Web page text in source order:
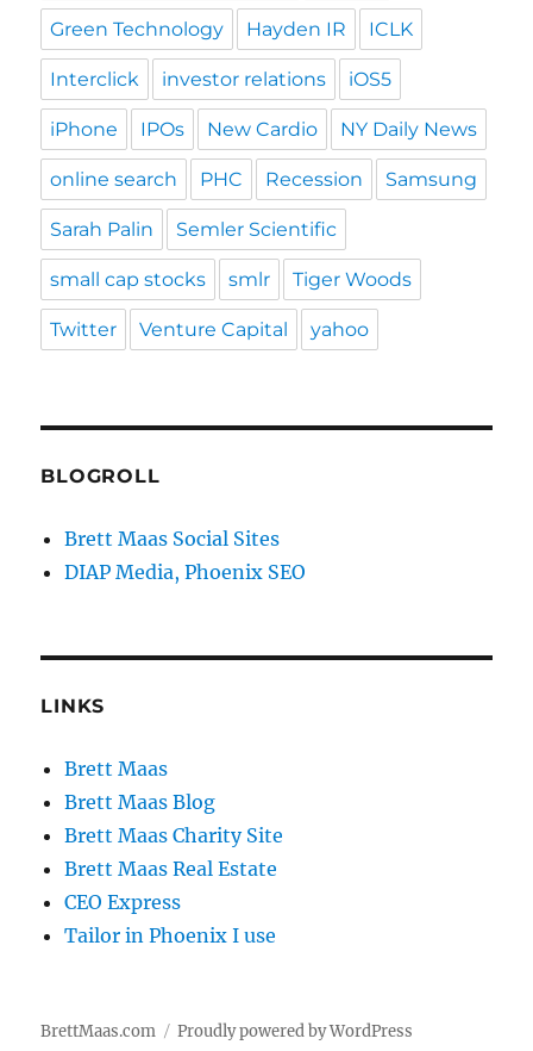
Green Technology Hayden IR ICLK
Interclick investor relations iOS5
iPhone IPOs New Cardio NY Daily News
online search PHC Recession Samsung
Sarah Palin Semler Scientific
small cap stocks smlr Tiger Woods
Twitter Venture Capital yahoo
BLOGROLL
Brett Maas Social Sites
DIAP Media, Phoenix SEO
LINKS
Brett Maas
Brett Maas Blog
Brett Maas Charity Site
Brett Maas Real Estate
CEO Express
Tailor in Phoenix I use
BrettMaas.com Proudly powered by WordPress